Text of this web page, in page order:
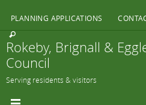
content
PLANNING APPLICATIONS
Rokeby, Brignall &
Council
Serving residents & visitors